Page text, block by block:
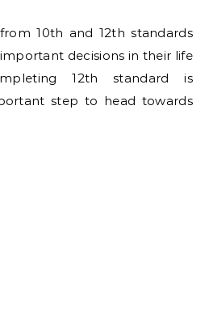
decisions in their life
12th standard is
step to head towards